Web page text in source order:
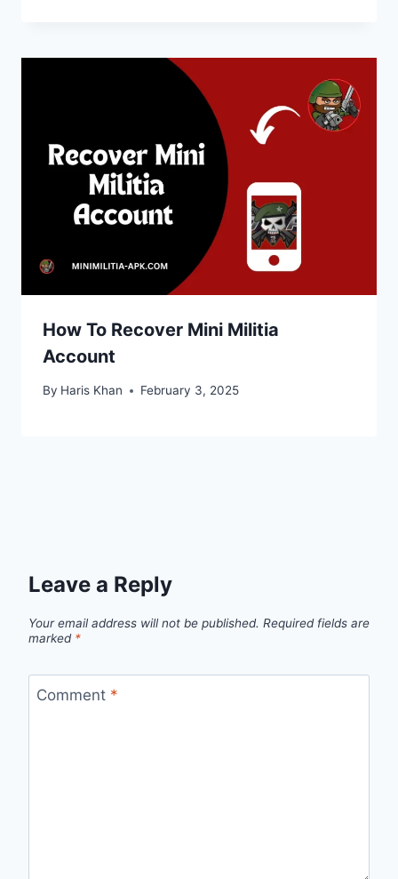
How To Recover Mini Militia
Account
By Haris Khan February 3, 2025
Leave a Reply
Your email address will not be published. Required fields are
marked *
Comment *